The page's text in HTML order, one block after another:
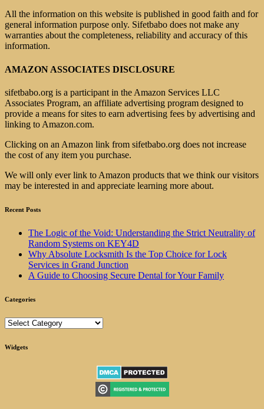
All the information on this website is published in good faith and for
general information purpose only. Sifetbabo does not make any
warranties about the completeness, reliability and accuracy of this
information.
AMAZON ASSOCIATES DISCLOSURE
sifetbabo.org is a participant in the Amazon Services LLC
Associates Program, an affiliate advertising program designed to
provide a means for sites to earn advertising fees by advertising and
linking to Amazon.com.
Clicking on an Amazon link from sifetbabo.org does not increase
the cost of any item you purchase.
We will only ever link to Amazon products that we think our visitors
may be interested in and appreciate learning more about.
Recent Posts
The Logic of the Void: Understanding the Strict Neutrality of
Random Systems on KEY4D
Why Absolute Locksmith Is the Top Choice for Lock
Services in Grand Junction
A Guide to Choosing Secure Dental for Your Family
Categories
Categories
Widgets